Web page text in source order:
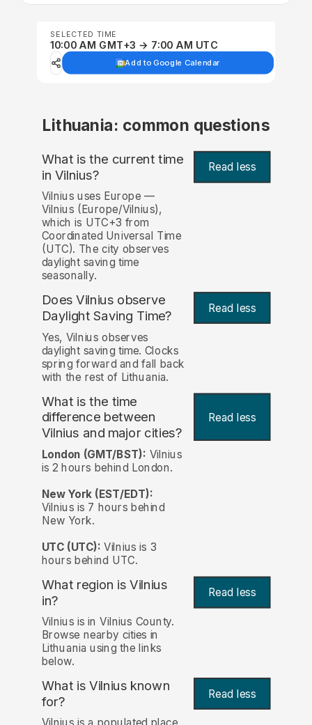
SELECTED TIME
10:00 AM GMT+3 → 7:00 AM UTC
Add to Google Calendar
Lithuania: common questions
What is the current time
in Vilnius? Read less
Vilnius uses Europe —
Vilnius (Europe/Vilnius),
which is UTC+3 from
Coordinated Universal Time
(UTC). The city observes
daylight saving time
seasonally.
Does Vilnius observe
Daylight Saving Time?
Read less
Yes, Vilnius observes
daylight saving time. Clocks
spring forward and fall back
with the rest of Lithuania.
What is the time
difference between
Vilnius and major cities?
Read less
London (GMT/BST): Vilnius
is 2 hours behind London.
New York (EST/EDT):
Vilnius is 7 hours behind
New York.
UTC (UTC): Vilnius is 3
hours behind UTC.
What region is Vilnius
in?
Read less
Vilnius is in Vilnius County.
Browse nearby cities in
Lithuania using the links
below.
What is Vilnius known
for? Read less